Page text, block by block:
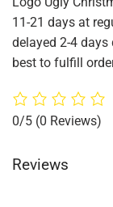
11-21 days at
delayed 2-4
best to fulfill
0/5 (0 Reviews)
Reviews